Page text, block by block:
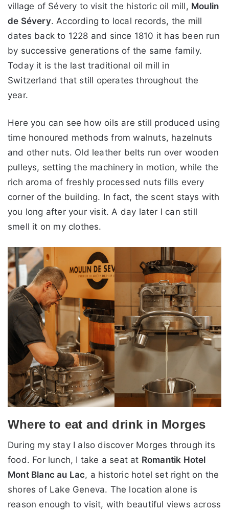
village of Sévery to visit the historic oil mill, Moulin
de Sévery. According to local records, the mill
dates back to 1228 and since 1810 it has been run
by successive generations of the same family.
Today it is the last traditional oil mill in
Switzerland that still operates throughout the
year.
Here you can see how oils are still produced using
time honoured methods from walnuts, hazelnuts
and other nuts. Old leather belts run over wooden
pulleys, setting the machinery in motion, while the
rich aroma of freshly processed nuts fills every
corner of the building. In fact, the scent stays with
you long after your visit. A day later I can still
smell it on my clothes.
Where to eat and drink in Morges
During my stay I also discover Morges through its
food. For lunch, I take a seat at Romantik Hotel
Mont Blanc au Lac, a historic hotel set right on the
shores of Lake Geneva. The location alone is
reason enough to visit, with beautiful views across